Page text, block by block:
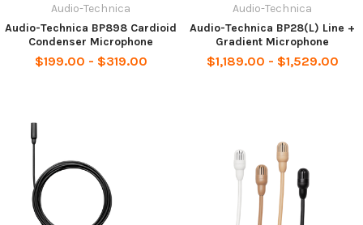
Audio-Technica
Audio-Technica BP898 Cardioid
Condenser Microphone
$199.00 - $319.00
Audio-Technica
Audio-Technica BP28(L) Line +
Gradient Microphone
$1,189.00 - $1,529.00